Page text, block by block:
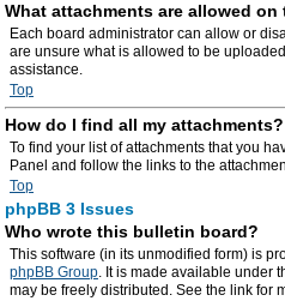
What attachments are allowed on
Each board administrator can allow or
are unsure what is allowed to be
assistance.
Top
How do I find all my attachments?
To find your list of attachments that you
Panel and follow the links to the
Top
phpBB 3 Issues
Who wrote this bulletin board?
This software (in its unmodified form) is
phpBB Group. It is made available under
may be freely distributed. See the link for